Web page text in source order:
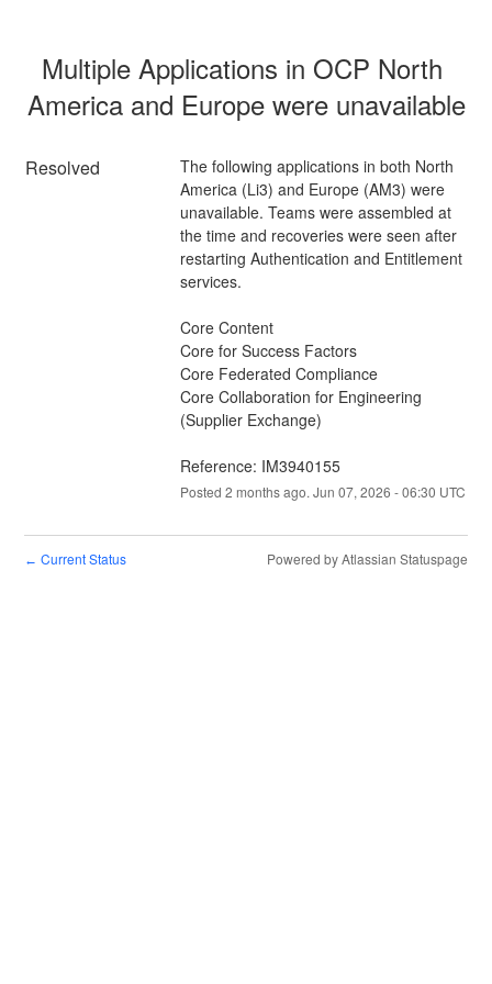
Multiple Applications in OCP North
America and Europe were unavailable
Resolved
The following applications in both North
America (Li3) and Europe (AM3) were
unavailable. Teams were assembled at
the time and recoveries were seen after
restarting Authentication and Entitlement
services.
Core Content
Core for Success Factors
Core Federated Compliance
Core Collaboration for Engineering
(Supplier Exchange)
Reference: IM3940155
Posted 2 months ago. Jun 07, 2026 -06:30 UTC
← Current Status Powered by Atlassian Statuspage